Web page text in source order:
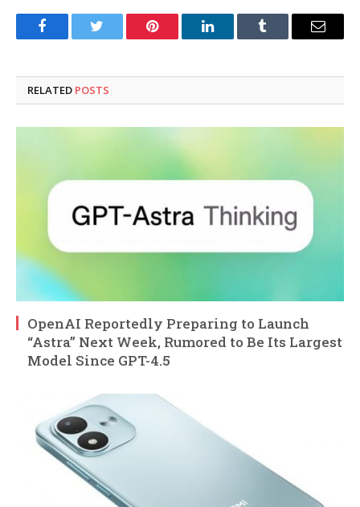
FacebookTwitter Pinterest LinkedInTumblr Email
RELATED POSTS
OpenAI Reportedly Preparing to Launch
“Astra” Next Week, Rumored to Be Its Largest
Model Since GPT-4.5